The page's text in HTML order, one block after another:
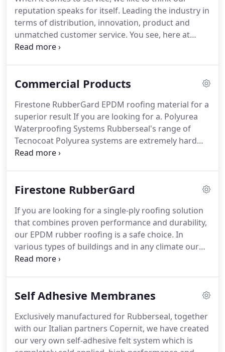
reputation speaks for itself. Leading the industry in
terms of distribution, innovation, product and
unmatched customer service. You see, here at
Rubberseal, we value each of our clients by
support from start to finish.So whether you are a
merchant, talk to our experienced team today
about how we can assist. We pay great attention to
our client's needs, assessing, collaborating and
providing expertise throughout the entire process,
ensuring an equal partnership.
Commercial Products
Firestone RubberGard EPDM roofing material for a
superior result If you are looking for a. Polyurea
Waterproofing Systems Rubberseal's range of
Tecnocoat Polyurea systems are extremely hard
wearing, liquid waterproofing.
created.Infinity Membrane Rubberseal Infinity
Poly-Olefin.As one of the UK's leading roofing and
waterproofing specialists, Rubberseal are
continuously adapting to.
Firestone RubberGard
If you are looking for a single-ply roofing solution
that combines proven performance and durability,
our EPDM rubber roofing is a safe choice. In
various types of buildings and in any climate our
RubberGard EPDM roofing system, backed by over
protection.Top quality: Firestone has over a
why the Firestone RubberGard EPDM Roofing
System is based on a EPDM rubber membrane with
unique qualities.
Self Adhesive Membranes
Exclusively manufactured for Rubberseal, together
with our Italian partners Copernit, we have created
our very own self-adhesive felt system which is